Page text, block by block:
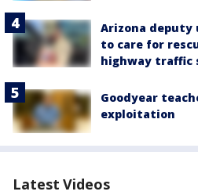
Arizona
to care for
highway traffic
Goodyear
exploitation
Latest Videos